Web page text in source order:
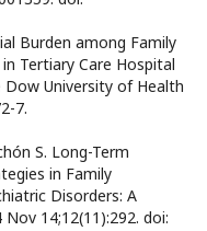
Burden among Family
Tertiary Care Hospital
Dow University of Health
7.
S. Long-Term
in Family
Disorders: A
14;12(11):292. doi: